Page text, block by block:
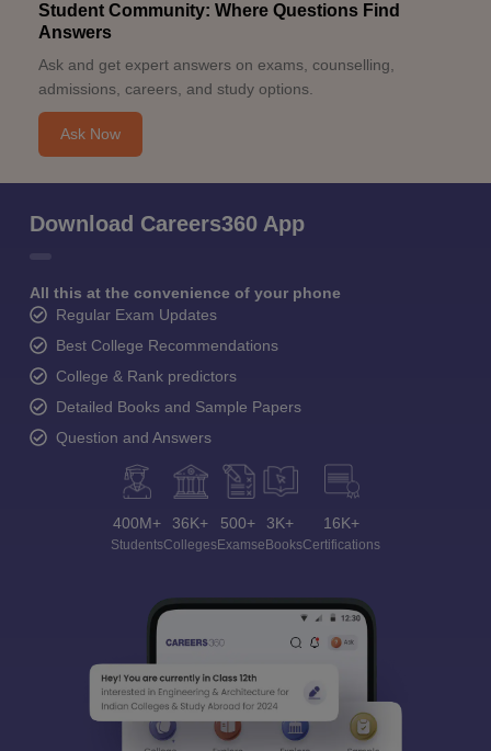
Student Community: Where Questions Find
Answers
Ask and get expert answers on exams, counselling,
admissions, careers, and study options.
Ask Now
Download Careers360 App
All this at the convenience of your phone
Regular Exam Updates
Best College Recommendations
College & Rank predictors
Detailed Books and Sample Papers
Question and Answers
400M+
Students
36K+
Colleges
500+
Exams
3K+
eBooks
16K+
Certifications